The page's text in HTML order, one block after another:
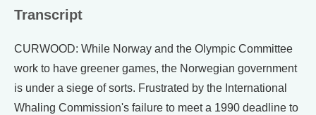
Transcript
CURWOOD: While Norway and the Olympic Committee
work to have greener games, the Norwegian government
is under a siege of sorts. Frustrated by the International
Whaling Commission's failure to meet a 1990 deadline to